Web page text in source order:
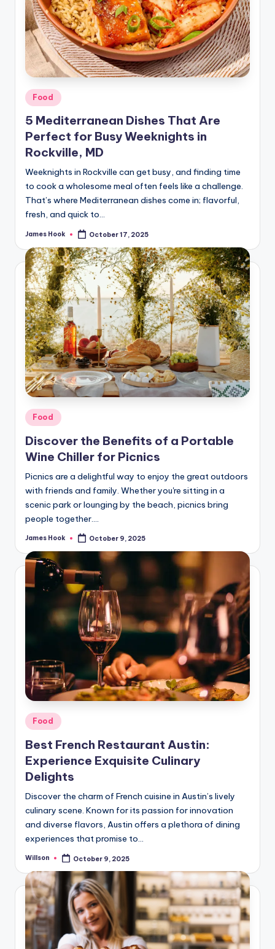
Food
5 Mediterranean Dishes That Are
Perfect for Busy Weeknights in
Rockville, MD
Weeknights in Rockville can get busy, and finding time
to cook a wholesome meal often feels like a challenge.
That’s where Mediterranean dishes come in; flavorful,
fresh, and quick to…
James Hook October 17, 2025
Food
Discover the Benefits of a Portable
Wine Chiller for Picnics
Picnics are a delightful way to enjoy the great outdoors
with friends and family. Whether you're sitting in a
scenic park or lounging by the beach, picnics bring
people together.…
James Hook October 9, 2025
Food
Best French Restaurant Austin:
Experience Exquisite Culinary
Delights
Discover the charm of French cuisine in Austin’s lively
culinary scene. Known for its passion for innovation
and diverse flavors, Austin offers a plethora of dining
experiences that promise to…
Willson October 9, 2025